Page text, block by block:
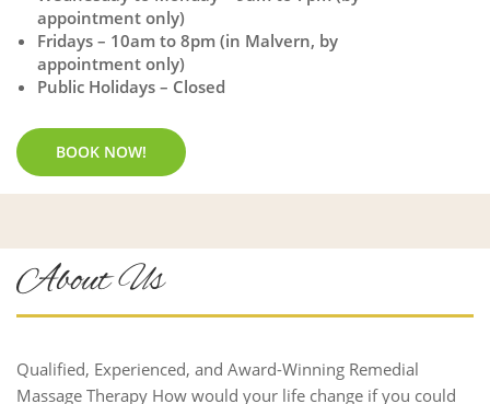
appointment only)
Fridays – 10am to 8pm (in Malvern, by
appointment only)
Public Holidays – Closed
BOOK NOW!
About Us
Qualified, Experienced, and Award-Winning Remedial
Massage Therapy How would your life change if you could